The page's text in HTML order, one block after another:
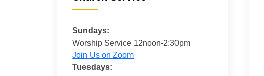
Sundays:
Worship Service 12noon-2:30pm
Join Us on Zoom
Tuesdays: